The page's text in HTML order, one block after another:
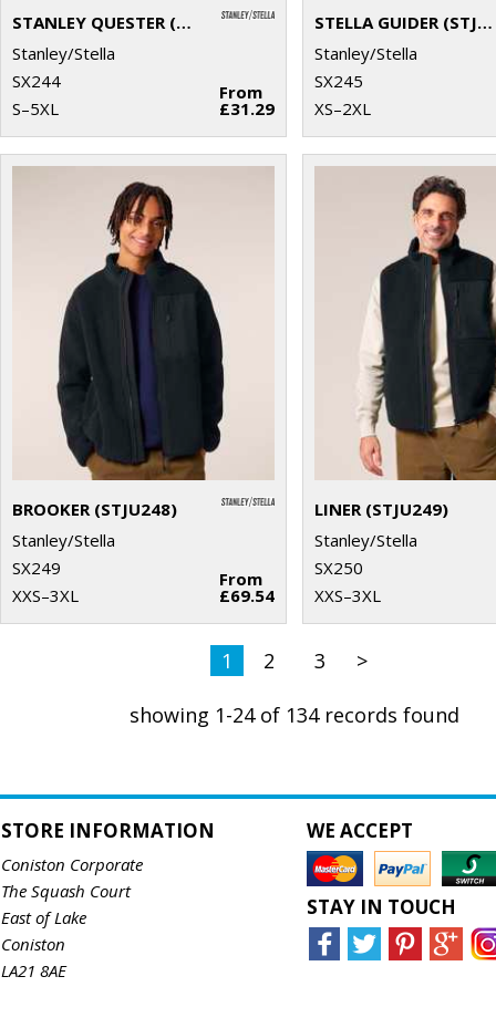
STANLEY QUESTER (STJM240)
Stanley/Stella
SX244
S–5XL
From
£31.29
STELLA GUIDER (STJW239)
Stanley/Stella
SX245
XS–2XL
BROOKER (STJU248)
Stanley/Stella
SX249
XXS–3XL
From
£69.54
LINER (STJU249)
Stanley/Stella
SX250
XXS–3XL
1 2 3 >
showing 1-24 of 134 records found
STORE INFORMATION
Coniston Corporate
The Squash Court
East of Lake
Coniston
LA21 8AE
WE ACCEPT
STAY IN TOUCH